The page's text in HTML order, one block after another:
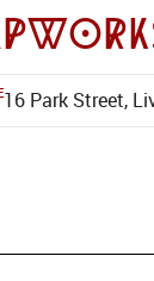
16 Park Street,